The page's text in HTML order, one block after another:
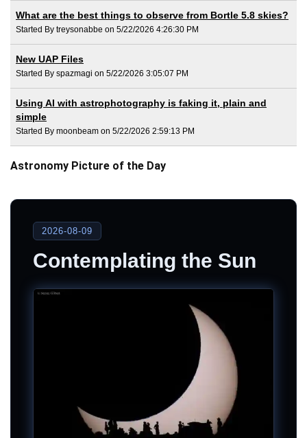
What are the best things to observe from Bortle 5.8 skies?
Started By treysonabbe on 5/22/2026 4:26:30 PM
New UAP Files
Started By spazmagi on 5/22/2026 3:05:07 PM
Using AI with astrophotography is faking it, plain and
simple
Started By moonbeam on 5/22/2026 2:59:13 PM
Astronomy Picture of the Day
2026-08-09
Contemplating the Sun